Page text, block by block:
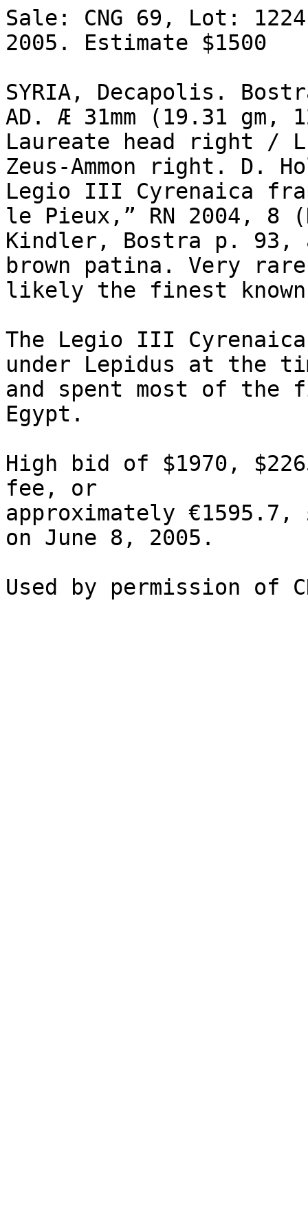
Sale: CNG 69, Lot:
2005. Estimate $1500
SYRIA, Decapolis.
AD. Æ 31mm (19.31
Laureate head right /
Zeus-Ammon right. D.
Legio III Cyrenaica
le Pieux,” RN 2004,
Kindler, Bostra p. 93,
brown patina. Very
likely the finest
The Legio III
under Lepidus at the
and spent most of the
Egypt.
High bid of $1970,
fee, or
approximately €1595.7,
on June 8, 2005.